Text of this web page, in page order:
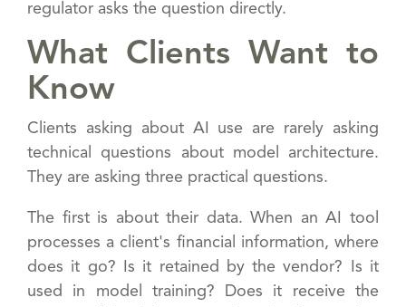
regulator asks the question directly.
What Clients Want to
Know
Clients asking about AI use are rarely asking
technical questions about model architecture.
They are asking three practical questions.
The first is about their data. When an AI tool
processes a client's financial information, where
does it go? Is it retained by the vendor? Is it
used in model training? Does it receive the